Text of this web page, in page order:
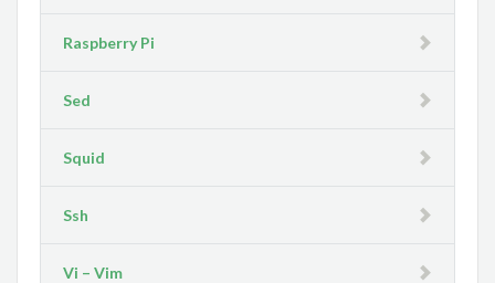
Raspberry Pi
Sed
Squid
Ssh
Vi – Vim